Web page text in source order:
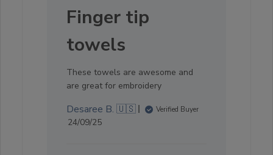
Finger tip
towels
These towels are awesome and
are great for embroidery
Desaree B. 🇺🇸 Verified Buyer
Published
24/09/25